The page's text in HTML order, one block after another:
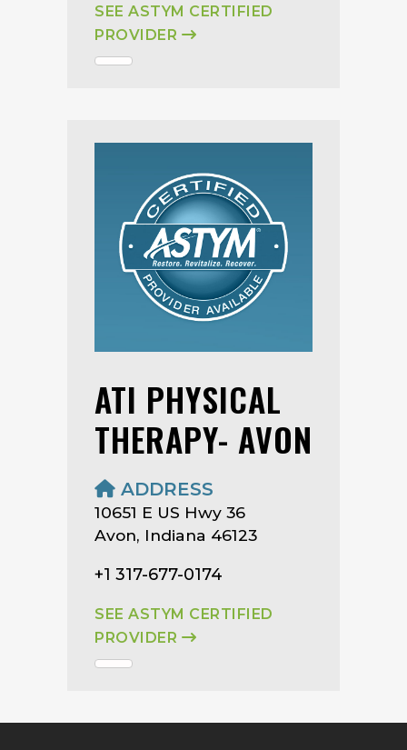
SEE ASTYM CERTIFIED
PROVIDER
ATI PHYSICAL
THERAPY- AVON
ADDRESS
10651 E US Hwy 36
Avon, Indiana 46123
+1 317-677-0174
SEE ASTYM CERTIFIED
PROVIDER